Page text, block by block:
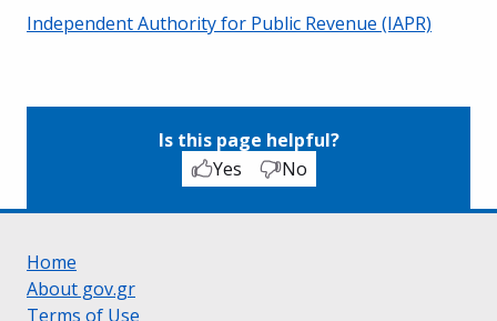
Independent Authority for Public Revenue (IAPR)
Is this page helpful?
Yes
No
Home
About gov.gr
Terms of Use